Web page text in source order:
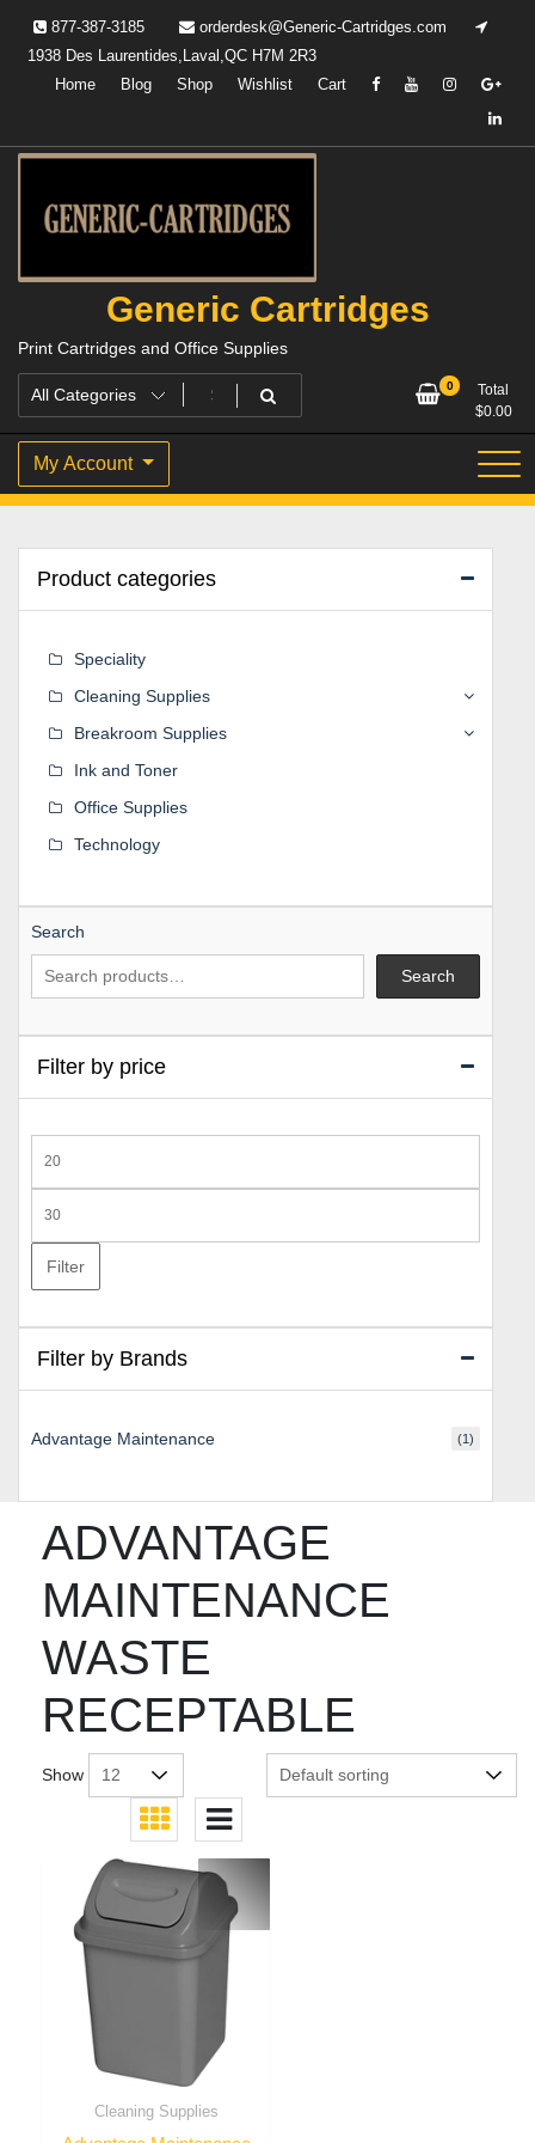
content
877-387-3185
orderdesk@Generic-Cartridges.com
1938 Des Laurentides,Laval,QC H7M 2R3
Home
Blog Shop Wishlist Cart
Generic Cartridges
Print Cartridges and Office Supplies
0
Total
$0.00
My Account
ADVANTAGE
MAINTENANCE
WASTE
RECEPTABLE
Show
Cleaning Supplies
Product categories
Speciality
Cleaning Supplies
Breakroom Supplies
Ink and Toner
Office Supplies
Technology
Search
Search
Filter by price
price
price
Filter
Filter by Brands
Advantage Maintenance (1)